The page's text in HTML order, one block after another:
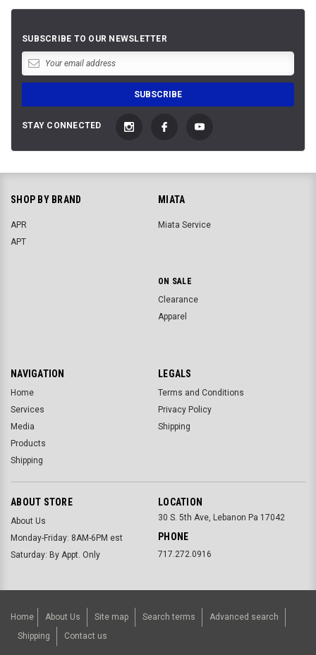
SUBSCRIBE TO OUR NEWSLETTER
STAY CONNECTED
SHOP BY BRAND
APR
APT
MIATA
Miata Service
ON SALE
Clearance
Apparel
NAVIGATION
Home
Services
Media
Products
Shipping
LEGALS
Terms and Conditions
Privacy Policy
Shipping
ABOUT STORE
About Us
Monday-Friday: 8AM-6PM est
Saturday: By Appt. Only
LOCATION
30 S. 5th Ave, Lebanon Pa 17042
PHONE
717.272.0916
Home About Us Site map Search terms
Advanced search
Shipping
Contact us